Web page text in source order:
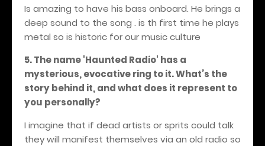
Is amazing to have his bass onboard. He brings a
deep sound to the song . is th first time he plays
metal so is historic for our music culture
5. The name 'Haunted Radio' has a
mysterious, evocative ring to it. What’s the
story behind it, and what does it represent to
you personally?
I imagine that if dead artists or sprits could talk
they will manifest themselves via an old radio so